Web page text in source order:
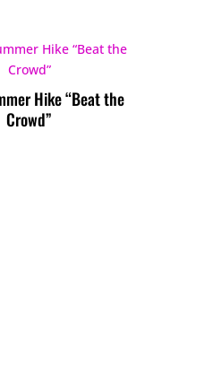
Hike “Beat the
Crowd”